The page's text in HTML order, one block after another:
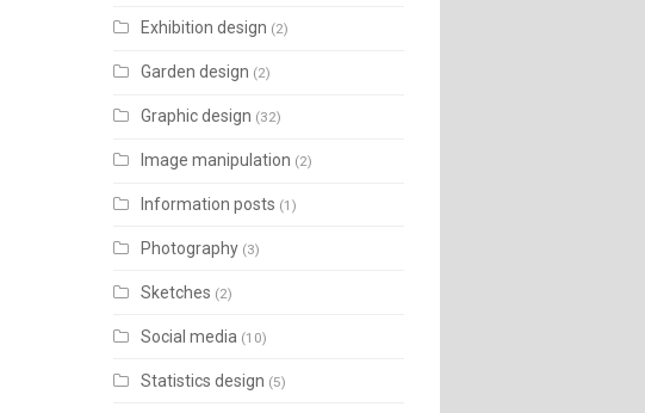
Exhibition design (2)
Garden design (2)
Graphic design (32)
Image manipulation (2)
Information posts (1)
Photography (3)
Sketches (2)
Social media (10)
Statistics design (5)